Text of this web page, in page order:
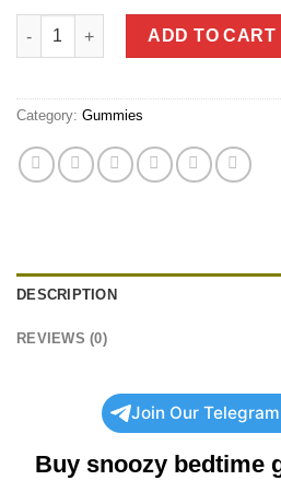
Snoozy Bedtime Delta 9 THC
ADD TO CART
Category: Gummies
DESCRIPTION
REVIEWS (0)
Join Our
Buy snoozy bedtime